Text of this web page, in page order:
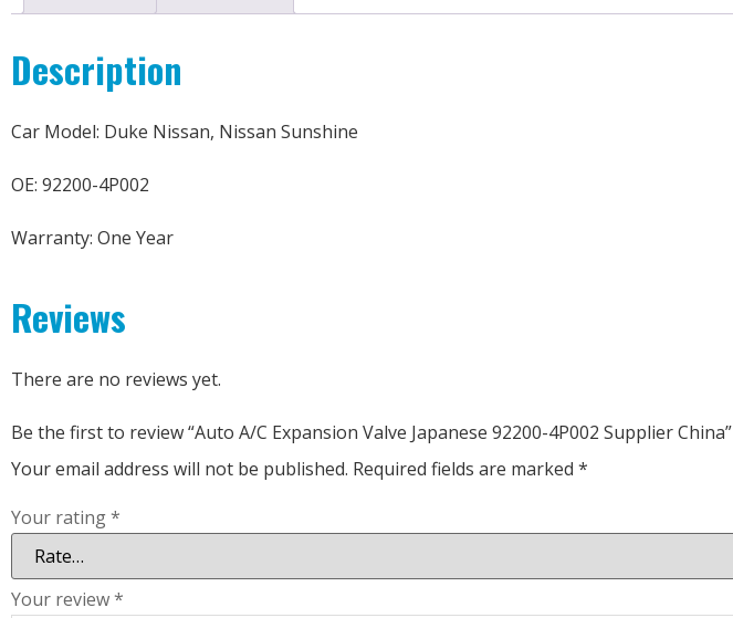
Description
Car Model: Duke Nissan, Nissan Sunshine
OE: 92200-4P002
Warranty: One Year
Reviews
There are no reviews yet.
Be the first to review “Auto A/C Expansion Valve Japanese 92200-4P002 Supplier China”
Your email address will not be published. Required fields are marked *
Your rating*
Your review*